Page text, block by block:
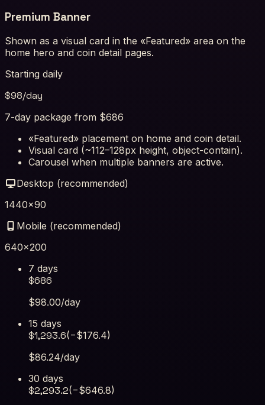
Premium Banner
Shown as a visual card in the «Featured» area on the
home hero and coin detail pages.
Starting daily
$98/day
7-day package from $686
«Featured» placement on home and coin detail.
Visual card (~112–128px height, object-contain).
Carousel when multiple banners are active.
Desktop (recommended)
1440×90
Mobile (recommended)
640×200
7 days
$686
$98.00/day
15 days
$1,293.6(−$176.4)
$86.24/day
30 days
$2,293.2(−$646.8)